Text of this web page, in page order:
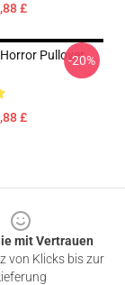
£
Pullover
£
-20%
mit Vertrauen
von Klicks bis zur